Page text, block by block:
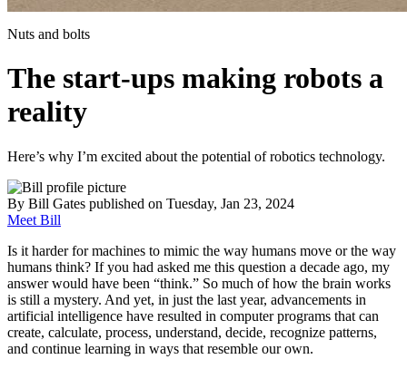
Nuts and bolts
The start-ups making robots a
reality
Here’s why I’m excited about the potential of robotics technology.
By Bill Gates published on Tuesday, Jan 23, 2024
Meet Bill
Is it harder for machines to mimic the way humans move or the way
humans think? If you had asked me this question a decade ago, my
answer would have been “think.” So much of how the brain works
is still a mystery. And yet, in just the last year, advancements in
artificial intelligence have resulted in computer programs that can
create, calculate, process, understand, decide, recognize patterns,
and continue learning in ways that resemble our own.